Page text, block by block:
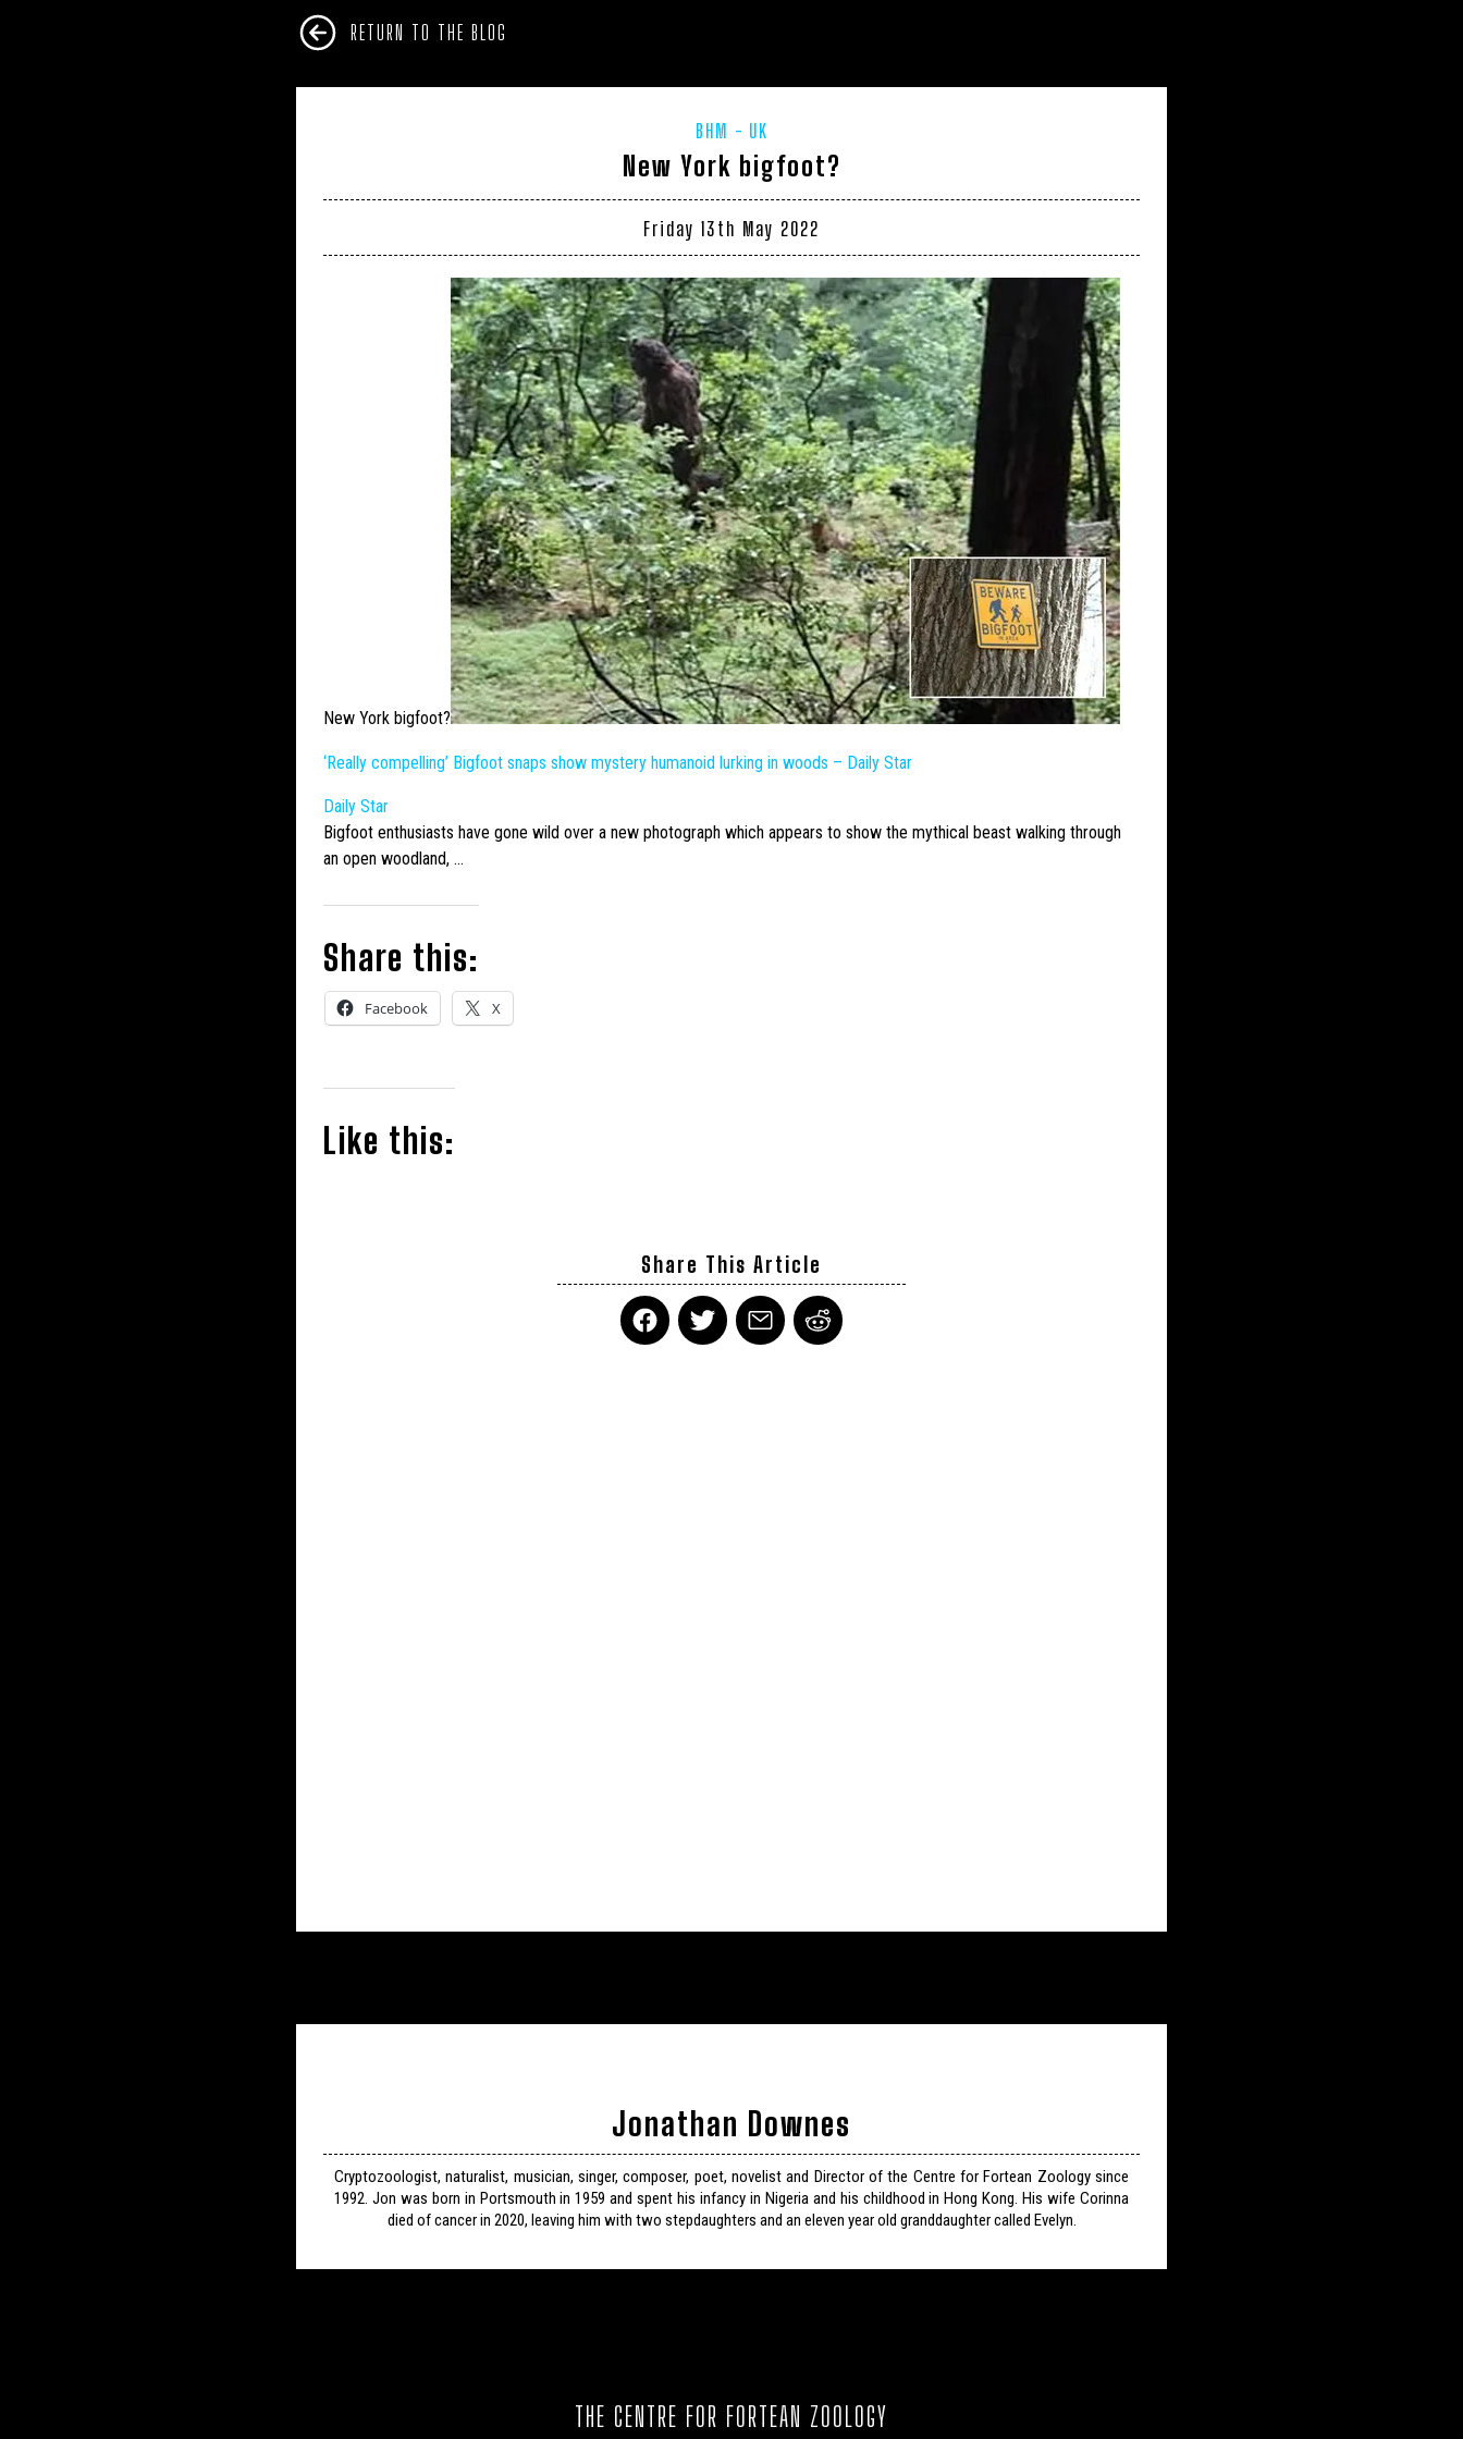
RETURN TO THE BLOG
BHM UK
New York bigfoot?
Friday 13th May 2022
New York bigfoot?
‘Really compelling’ Bigfoot snaps show mystery humanoid lurking in woods – Daily Star
Daily Star
Bigfoot enthusiasts have gone wild over a new photograph which appears to show the mythical beast walking through
an open woodland, …
Share this:
Facebook X
Like this:
Share This Article
Jonathan Downes
Cryptozoologist, naturalist, musician, singer, composer, poet, novelist and Director of the Centre for Fortean Zoology since
1992. Jon was born in Portsmouth in 1959 and spent his infancy in Nigeria and his childhood in Hong Kong. His wife Corinna
died of cancer in 2020, leaving him with two stepdaughters and an eleven year old granddaughter called Evelyn.
THE CENTRE FOR FORTEAN ZOOLOGY